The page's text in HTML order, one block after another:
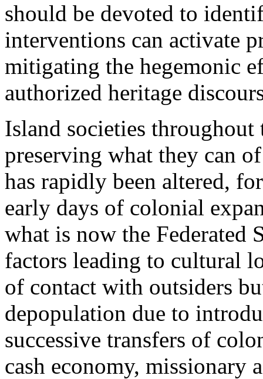
should be devoted to
interventions can activate
mitigating the hegemonic
authorized heritage
Island societies
preserving what they can
has rapidly been altered,
early days of colonial
what is now the Federated
factors leading to cultural
of contact with outsiders
depopulation due to
successive transfers of
cash economy, missionary